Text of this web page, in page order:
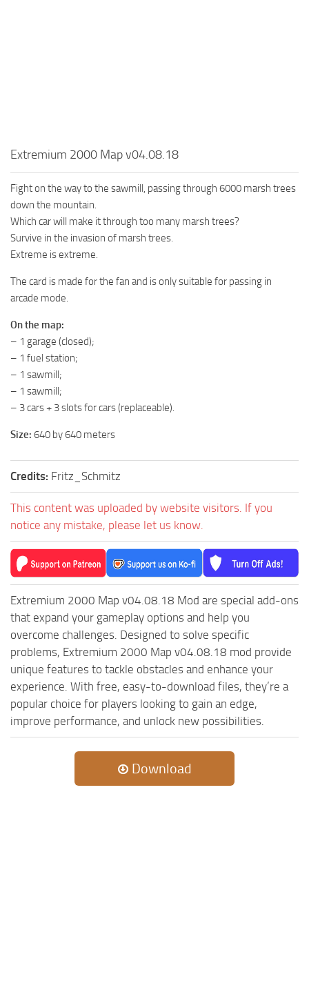
MR Wheels
MR Packs
MR Sounds
Spintires Original Mods
ST Trucks
ST Cars
ST Tractors
ST Vehicles
ST Trailers
ST Maps
ST Materials
ST Textures
ST Addon
ST Packs
ST Sounds
ST Other
Extremium 2000 Map v04.08.18
Fight on the way to the sawmill, passing through 6000 marsh trees
down the mountain.
Which car will make it through too many marsh trees?
Survive in the invasion of marsh trees.
Extreme is extreme.
The card is made for the fan and is only suitable for passing in
arcade mode.
On the map:
– 1 garage (closed);
– 1 fuel station;
– 1 sawmill;
– 1 sawmill;
– 3 cars + 3 slots for cars (replaceable).
Size: 640 by 640 meters
Credits: Fritz_Schmitz
This content was uploaded by website visitors. If you
notice any mistake, please let us know.
Extremium 2000 Map v04.08.18 Mod are special add-ons
that expand your gameplay options and help you
overcome challenges. Designed to solve specific
problems, Extremium 2000 Map v04.08.18 mod provide
unique features to tackle obstacles and enhance your
experience. With free, easy-to-download files, they’re a
popular choice for players looking to gain an edge,
improve performance, and unlock new possibilities.
Download